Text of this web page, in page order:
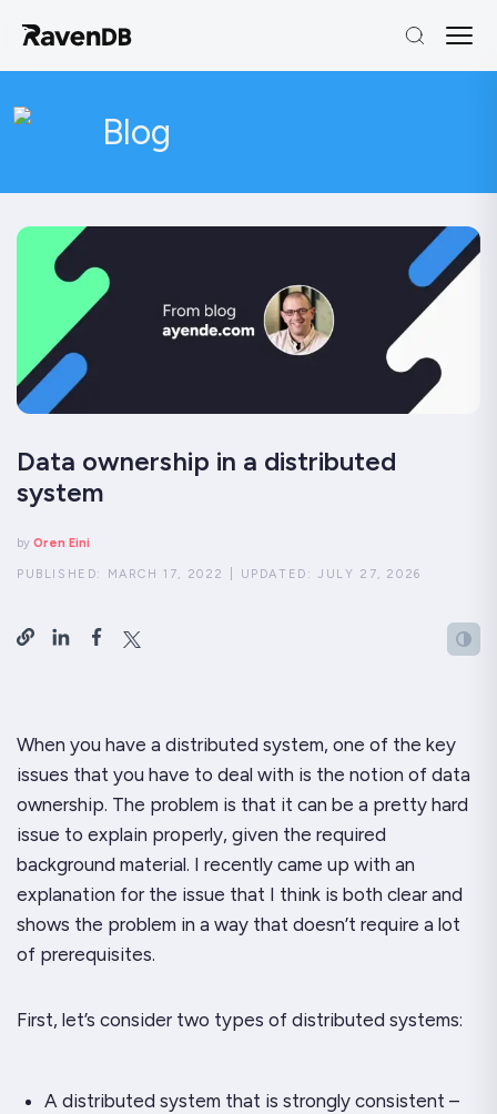
Blog
Data ownership in a distributed
system
by Oren Eini
PUBLISHED: MARCH 17, 2022 UPDATED:JULY 27, 2026
When you have a distributed system, one of the key
issues that you have to deal with is the notion of data
ownership. The problem is that it can be a pretty hard
issue to explain properly, given the required
background material. I recently came up with an
explanation for the issue that I think is both clear and
shows the problem in a way that doesn’t require a lot
of prerequisites.
First, let’s consider two types of distributed systems:
A distributed system that is strongly consistent –